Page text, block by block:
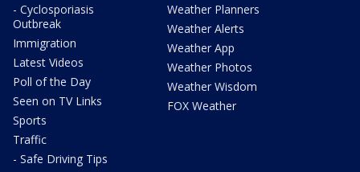
- Cyclosporiasis
Outbreak
Immigration
Latest Videos
Poll of the Day
Seen on TV Links
Sports
Traffic
- Safe Driving Tips
Weather Planners
Weather Alerts
Weather App
Weather Photos
Weather Wisdom
FOX Weather